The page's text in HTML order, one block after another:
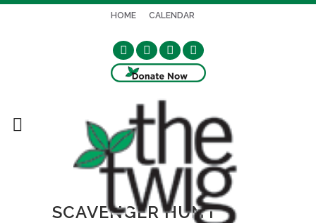
HOME CALENDAR
SCAVENGER HUNT